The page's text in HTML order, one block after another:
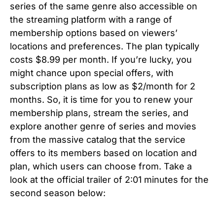
series of the same genre also accessible on
the streaming platform with a range of
membership options based on viewers’
locations and preferences. The plan typically
costs $8.99 per month. If you’re lucky, you
might chance upon special offers, with
subscription plans as low as $2/month for 2
months. So, it is time for you to renew your
membership plans, stream the series, and
explore another genre of series and movies
from the massive catalog that the service
offers to its members based on location and
plan, which users can choose from. Take a
look at the official trailer of 2:01 minutes for the
second season below: